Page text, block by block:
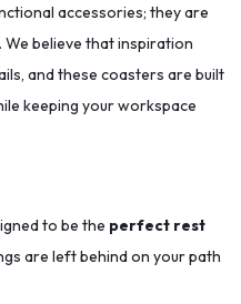
accessories; they are
believe that inspiration
and these coasters are built
keeping your workspace
to be the perfect rest
are left behind on your path